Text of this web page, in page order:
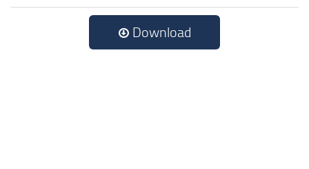
Download